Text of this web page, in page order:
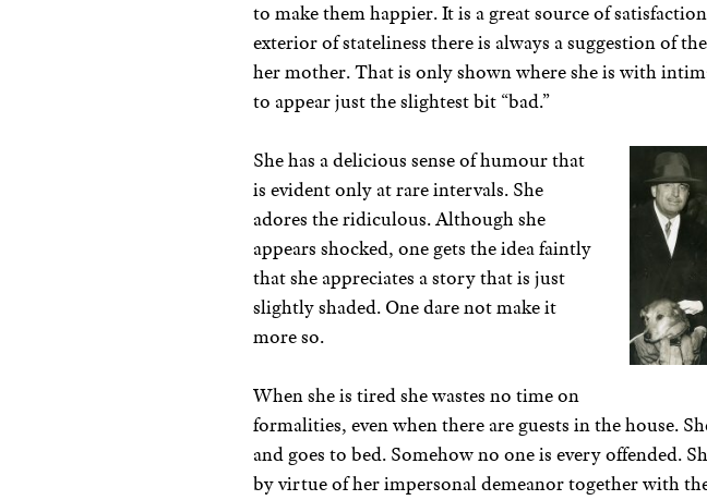
to make them happier. It is a great source of
exterior of stateliness there is always a suggestion of
her mother. That is only shown where she is with
to appear just the slightest bit “bad.”
She has a delicious sense of humour that
is evident only at rare intervals. She
adores the ridiculous. Although she
appears shocked, one gets the idea faintly
that she appreciates a story that is just
slightly shaded. One dare not make it
more so.
When she is tired she wastes no time on
formalities, even when there are guests in the house.
and goes to bed. Somehow no one is every offended.
by virtue of her impersonal demeanor together with